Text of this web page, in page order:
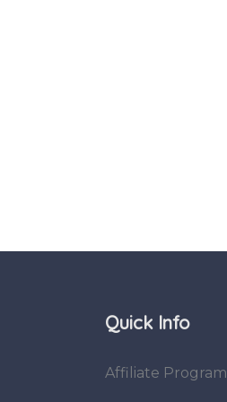
Quick Info
Affiliate Program